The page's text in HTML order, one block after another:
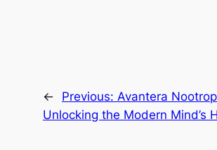
← Previous: Avantera
Unlocking the Modern Mind’s